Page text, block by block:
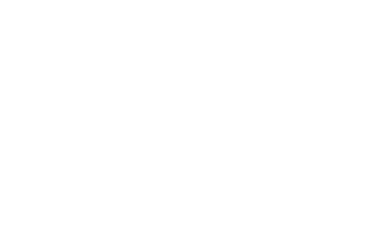
is always properly visible to passersby